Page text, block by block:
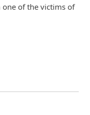
one of the victims of